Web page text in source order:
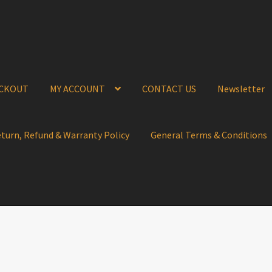
MY ACCOUNT CONTACT US Newsletter
Refund & Warranty Policy General Terms & Conditions